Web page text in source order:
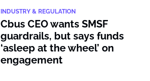
INDUSTRY & REGULATION
Cbus CEO wants SMSF
guardrails, but says funds
‘asleep at the wheel’ on
engagement